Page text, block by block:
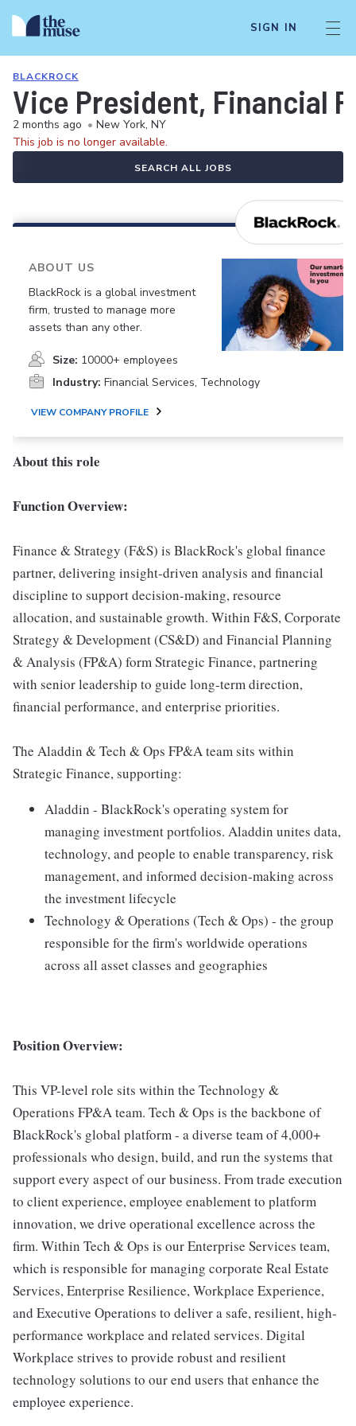
SIGN IN
BLACKROCK
Vice President, Financial
2 months ago • New York, NY
This job is no longer available.
SEARCH ALL JOBS
ABOUT US
BlackRock is a global investment
firm, trusted to manage more
assets than any other.
Size: 10000+ employees
Industry: Financial Services, Technology
VIEW COMPANY PROFILE
About this role
Function Overview:
Finance & Strategy (F&S) is BlackRock's global finance
partner, delivering insight-driven analysis and financial
discipline to support decision-making, resource
allocation, and sustainable growth. Within F&S, Corporate
Strategy & Development (CS&D) and Financial Planning
& Analysis (FP&A) form Strategic Finance, partnering
with senior leadership to guide long-term direction,
financial performance, and enterprise priorities.
The Aladdin & Tech & Ops FP&A team sits within
Strategic Finance, supporting:
Aladdin - BlackRock's operating system for
managing investment portfolios. Aladdin unites data,
technology, and people to enable transparency, risk
management, and informed decision-making across
the investment lifecycle
Technology & Operations (Tech & Ops) - the group
responsible for the firm's worldwide operations
across all asset classes and geographies
Position Overview:
This VP-level role sits within the Technology &
Operations FP&A team. Tech & Ops is the backbone of
BlackRock's global platform - a diverse team of 4,000+
professionals who design, build, and run the systems that
support every aspect of our business. From trade execution
to client experience, employee enablement to platform
innovation, we drive operational excellence across the
firm. Within Tech & Ops is our Enterprise Services team,
which is responsible for managing corporate Real Estate
Services, Enterprise Resilience, Workplace Experience,
and Executive Operations to deliver a safe, resilient, high-
performance workplace and related services. Digital
Workplace strives to provide robust and resilient
technology solutions to our end users that enhance the
employee experience.